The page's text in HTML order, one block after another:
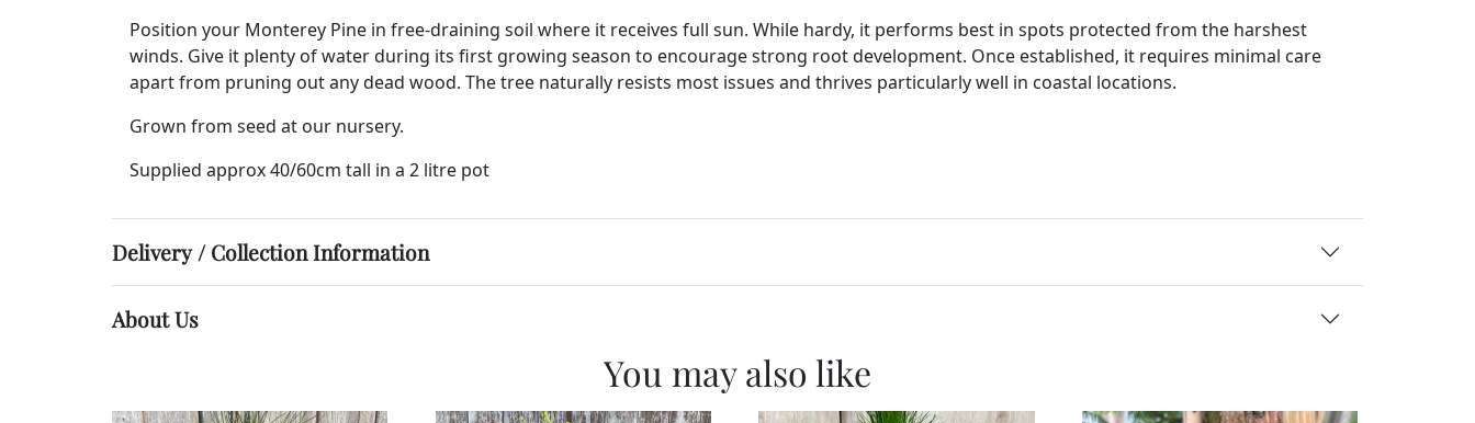
Position your Monterey Pine in free-draining soil where it receives full sun. While hardy, it performs best in spots protected from the harshest
winds. Give it plenty of water during its first growing season to encourage strong root development. Once established, it requires minimal care
apart from pruning out any dead wood. The tree naturally resists most issues and thrives particularly well in coastal locations.
Grown from seed at our nursery.
Supplied approx 40/60cm tall in a 2 litre pot
Delivery / Collection Information
About Us
You may also like